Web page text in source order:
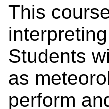
This
Students
as
perform